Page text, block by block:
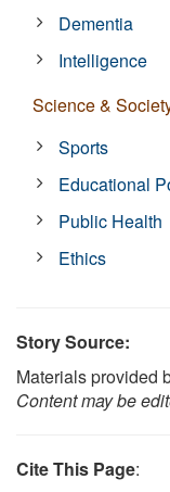
Dementia
Intelligence
Science &
Sports
Educational
Public Health
Ethics
Story Source:
Materials provided
Content may be
Cite This Page: